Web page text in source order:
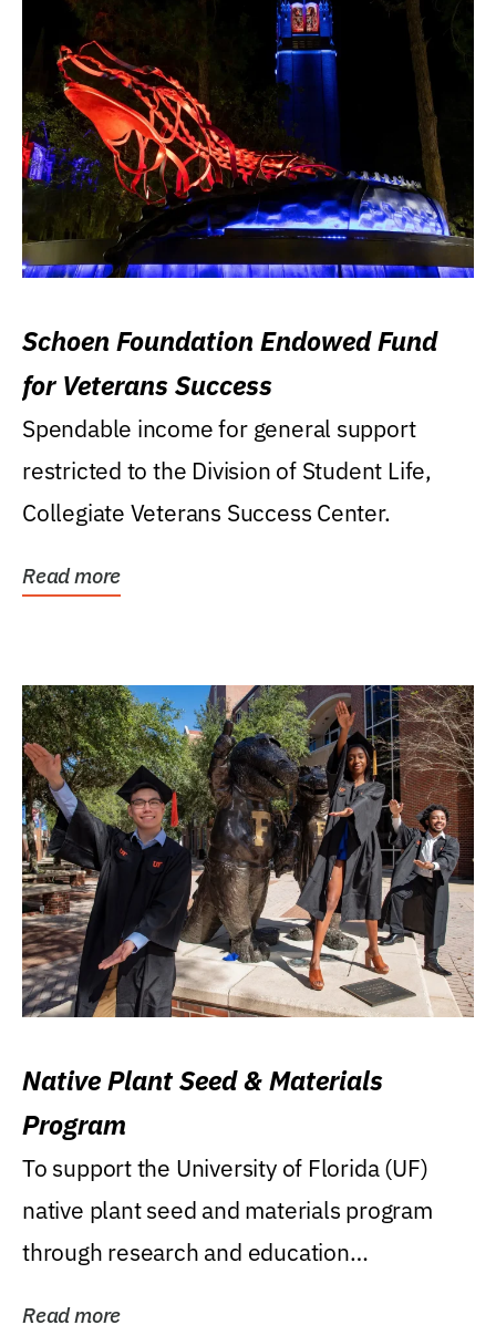
Schoen Foundation Endowed Fund
for Veterans Success
Spendable income for general support
restricted to the Division of Student Life,
Collegiate Veterans Success Center.
Read more
Native Plant Seed & Materials
Program
To support the University of Florida (UF)
native plant seed and materials program
through research and education
Read more